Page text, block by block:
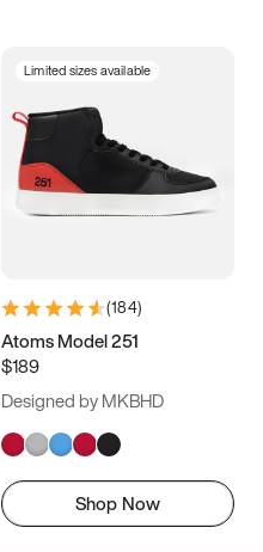
Limited sizes available
(184)
Atoms Model 251
$189
Designed by MKBHD
Shop Now